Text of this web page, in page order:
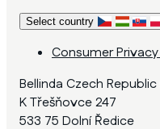
Select country
Consumer
Bellinda Czech Republic
K Třešňovce 247
533 75 Dolní Ředice